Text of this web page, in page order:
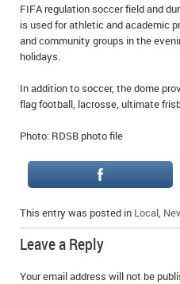
FIFA regulation soccer field and
is used for athletic and academic
and community groups in the
holidays.
In addition to soccer, the dome
flag football, lacrosse, ultimate
Photo: RDSB photo file
This entry was posted in Local,
Leave a Reply
Your email address will not be